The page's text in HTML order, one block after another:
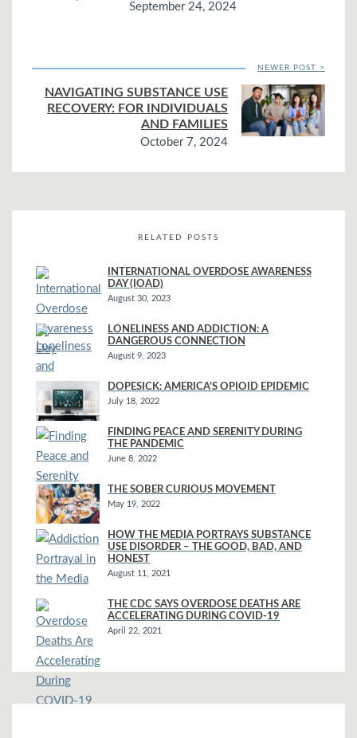
September 24, 2024
NEWER POST >
NAVIGATING SUBSTANCE USE
RECOVERY: FOR INDIVIDUALS
AND FAMILIES
October 7, 2024
RELATED POSTS
INTERNATIONAL OVERDOSE AWARENESS
DAY (IOAD)
August 30, 2023
LONELINESS AND ADDICTION: A
DANGEROUS CONNECTION
August 9, 2023
DOPESICK: AMERICA’S OPIOID EPIDEMIC
July 18, 2022
FINDING PEACE AND SERENITY DURING
THE PANDEMIC
June 8, 2022
THE SOBER CURIOUS MOVEMENT
May 19, 2022
HOW THE MEDIA PORTRAYS SUBSTANCE
USE DISORDER – THE GOOD, BAD, AND
HONEST
August 11, 2021
THE CDC SAYS OVERDOSE DEATHS ARE
ACCELERATING DURING COVID-19
April 22, 2021